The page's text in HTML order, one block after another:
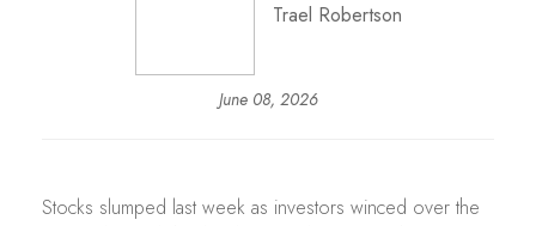
Trael Robertson
June 08, 2026
Stocks slumped last week as investors winced over the